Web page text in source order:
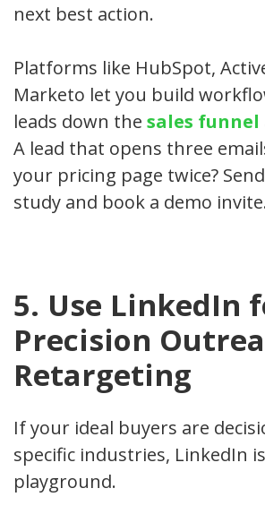
next best action.
Platforms like HubSpot,
Marketo let you build
leads down the sales funnel
A lead that opens three
your pricing page twice?
study and book a demo
5. Use LinkedIn
Precision
Retargeting
If your ideal buyers are
specific industries, LinkedIn
playground.